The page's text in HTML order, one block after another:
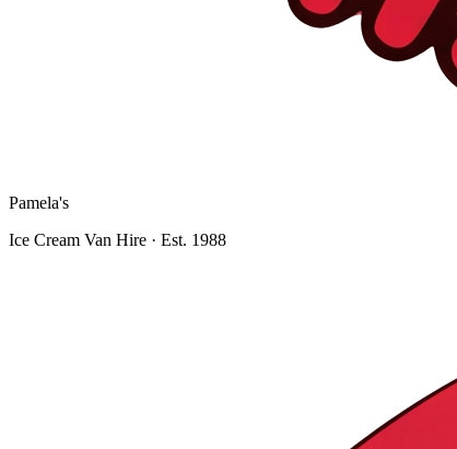
Pamela's
Ice Cream Van Hire · Est. 1988